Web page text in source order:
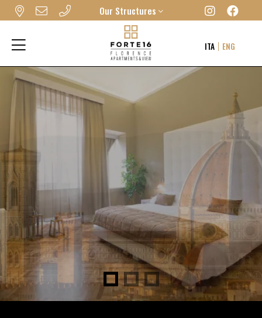
Our Structures
FORTE16 VIEW & SPA
MYFORTE RELAIS DE CHARME & SPA
THE FRAME HOTEL
ITA ENG